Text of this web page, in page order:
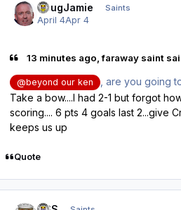
DougJamie Saints
April 4Apr 4
13 minutes ago, faraway saint
@beyond our ken , are you going
Take a bow....I had 2-1 but forgot
scoring.... 6 pts 4 goals last 2...give
keeps us up
Quote